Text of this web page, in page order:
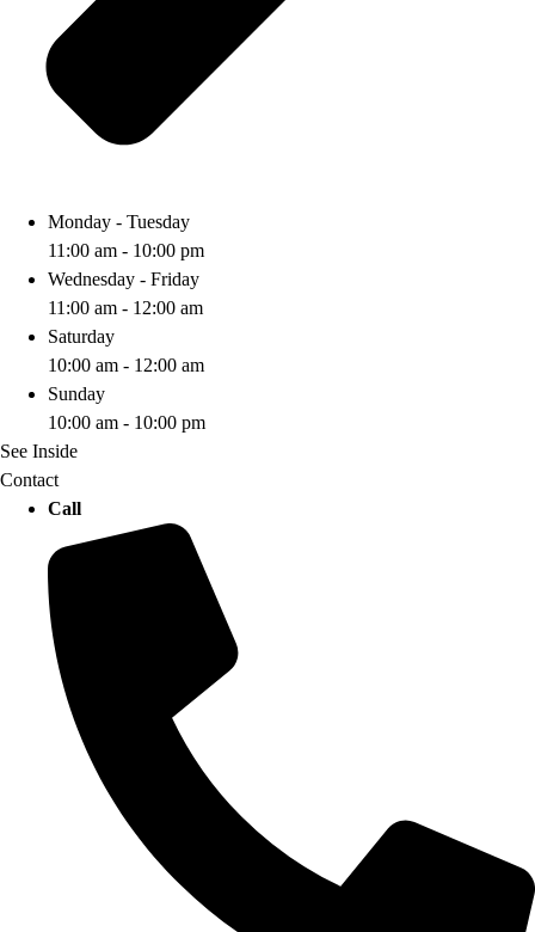
Monday - Tuesday
11:00 am - 10:00 pm
Wednesday - Friday
11:00 am - 12:00 am
Saturday
10:00 am - 12:00 am
Sunday
10:00 am - 10:00 pm
See Inside
Contact
Call